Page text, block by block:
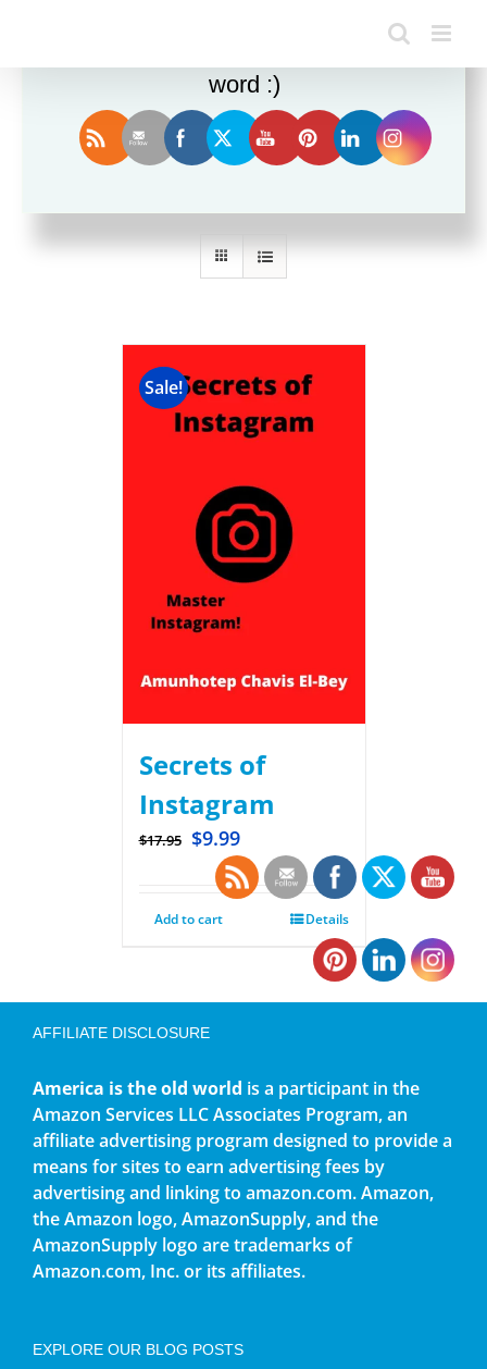
Sort by Popularity
Sale!
Secrets of
Instagram
$17.95 $9.99
Add to cart Details
AFFILIATE DISCLOSURE
America is the old world is a participant in the
Amazon Services LLC Associates Program, an
affiliate advertising program designed to provide a
means for sites to earn advertising fees by
advertising and linking to amazon.com. Amazon,
the Amazon logo, AmazonSupply, and the
AmazonSupply logo are trademarks of
Amazon.com, Inc. or its affiliates.
EXPLORE OUR BLOG POSTS
Enjoy this blog? Please spread the
word :)